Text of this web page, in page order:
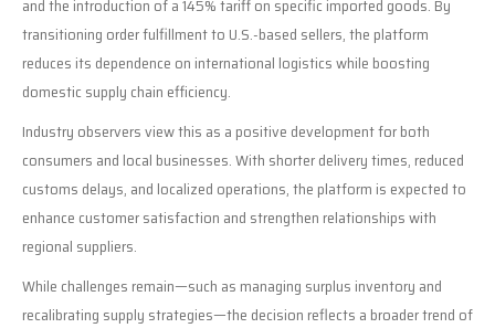
and the introduction of a 145% tariff on specific imported goods. By
transitioning order fulfillment to U.S.-based sellers, the platform
reduces its dependence on international logistics while boosting
domestic supply chain efficiency.
Industry observers view this as a positive development for both
consumers and local businesses. With shorter delivery times, reduced
customs delays, and localized operations, the platform is expected to
enhance customer satisfaction and strengthen relationships with
regional suppliers.
While challenges remain—such as managing surplus inventory and
recalibrating supply strategies—the decision reflects a broader trend of